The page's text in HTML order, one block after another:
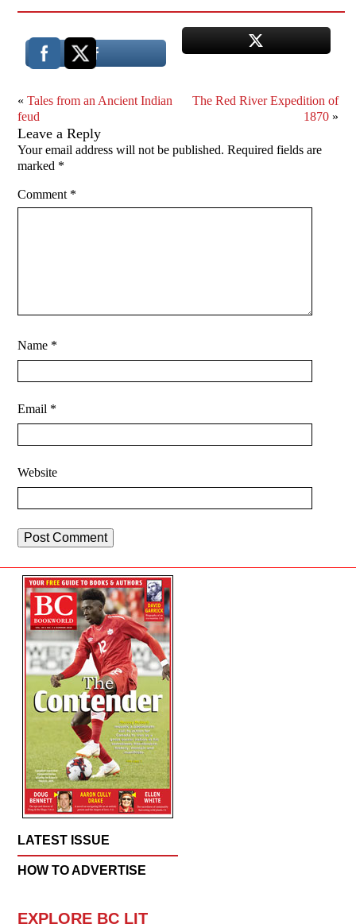
«Tales from an Ancient Indian
feud
The Red River Expedition of
1870»
Leave a Reply
Your email address will not be published. Required fields are
marked *
Comment *
Name *
Email *
Website
LATEST ISSUE
HOW TO ADVERTISE
EXPLORE BC LIT